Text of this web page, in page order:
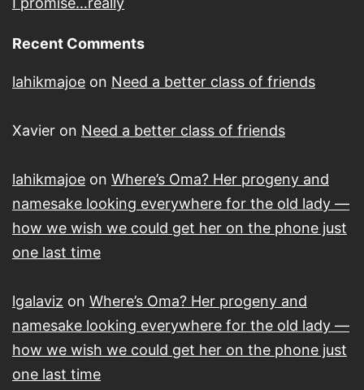
Recent Comments
lahikmajoe on Need a better class of friends
Xavier on Need a better class of friends
lahikmajoe on Where’s Oma? Her progeny and
namesake looking everywhere for the old lady —
how we wish we could get her on the phone just
one last time
lgalaviz on Where’s Oma? Her progeny and
namesake looking everywhere for the old lady —
how we wish we could get her on the phone just
one last time